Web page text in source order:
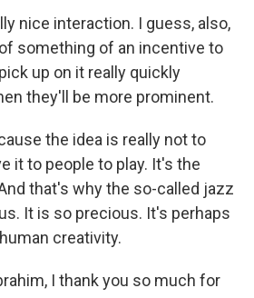
nice interaction. I guess, also,
something of an incentive to
up on it really quickly
they'll be more prominent.
the idea is really not to
it to people to play. It's the
that's why the so-called jazz
It is so precious. It's perhaps
creativity.
I thank you so much for